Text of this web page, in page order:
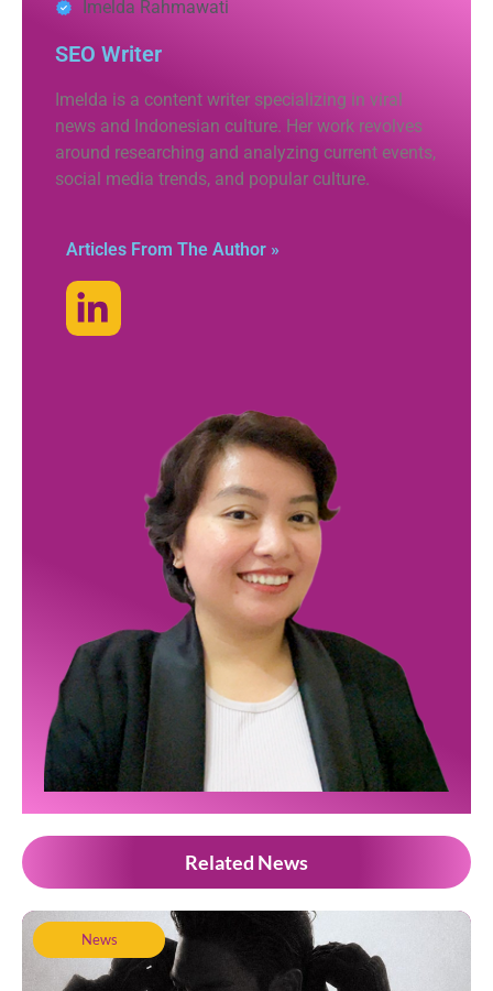
Imelda Rahmawati
SEO Writer
Imelda is a content writer specializing in viral
news and Indonesian culture. Her work revolves
around researching and analyzing current events,
social media trends, and popular culture.
Articles From The Author »
Related News
News